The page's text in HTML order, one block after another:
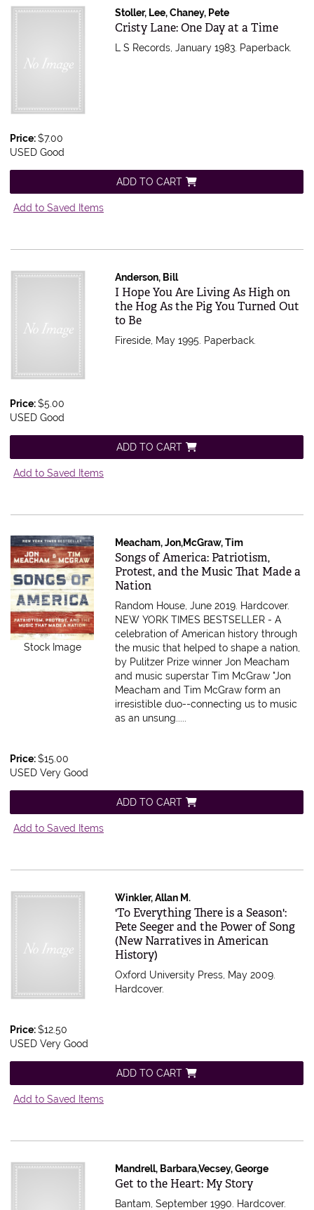
Stoller, Lee, Chaney, Pete
Item 527266
Cristy Lane: One Day at a Time
L S Records, January 1983. Paperback.
Price:$7.00
USED Good
ADD TO CART
Add to Saved Items
Anderson, Bill
Item 526911
I Hope You Are Living As High on
the Hog As the Pig You Turned Out
to Be
Fireside, May 1995. Paperback.
Price:$5.00
USED Good
ADD TO CART
Add to Saved Items
Stock Image
Meacham, Jon,McGraw, Tim
Item 511486
Songs of America: Patriotism,
Protest, and the Music That Made a
Nation
Random House, June 2019. Hardcover.
NEW YORK TIMES BESTSELLER - A
celebration of American history through
the music that helped to shape a nation,
by Pulitzer Prize winner Jon Meacham
and music superstar Tim McGraw "Jon
Meacham and Tim McGraw form an
irresistible duo--connecting us to music
as an unsung.....
Price:$15.00
USED Very Good
ADD TO CART
Add to Saved Items
Winkler, Allan M.
Item 503076
'To Everything There is a Season':
Pete Seeger and the Power of Song
(New Narratives in American
History)
Oxford University Press, May 2009.
Hardcover.
Price:$12.50
USED Very Good
ADD TO CART
Add to Saved Items
Mandrell, Barbara,Vecsey, George
Item 485741
Get to the Heart: My Story
Bantam, September 1990. Hardcover.